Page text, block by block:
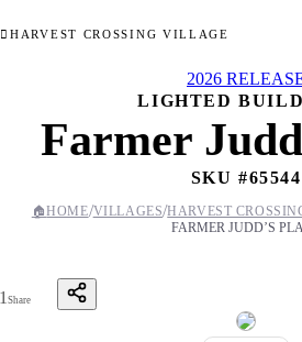
HARVEST CROSSING VILLAGE
2026
LIGHTED
Farmer
SKU #65544
🏠HOME/VILLAGES/HARVEST
FARMER JUDD’S
1Share